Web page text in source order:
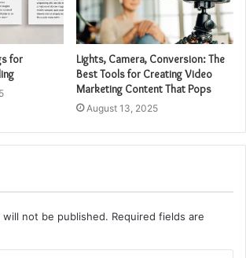
for
Lights, Camera, Conversion: The
Best Tools for Creating Video
Marketing Content That Pops
August 13, 2025
will not be published. Required fields are